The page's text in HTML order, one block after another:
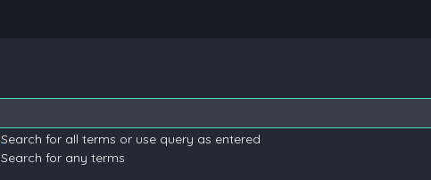
Search for all terms or use query as entered
Search for any terms